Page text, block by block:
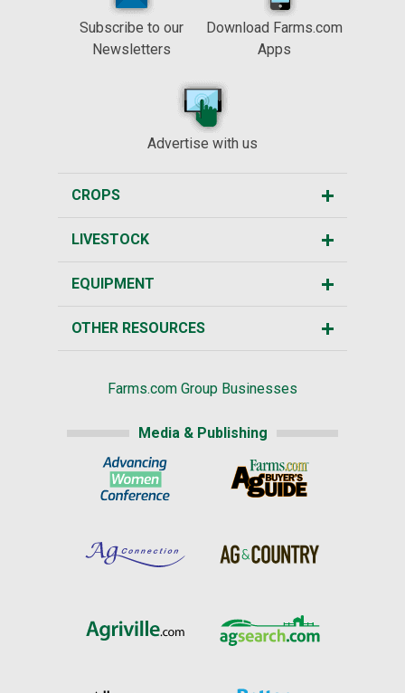
Subscribe to our
Newsletters
Download Farms.com
Apps
Advertise with us
CROPS
LIVESTOCK
EQUIPMENT
OTHER RESOURCES
Farms.com Group Businesses
Media & Publishing